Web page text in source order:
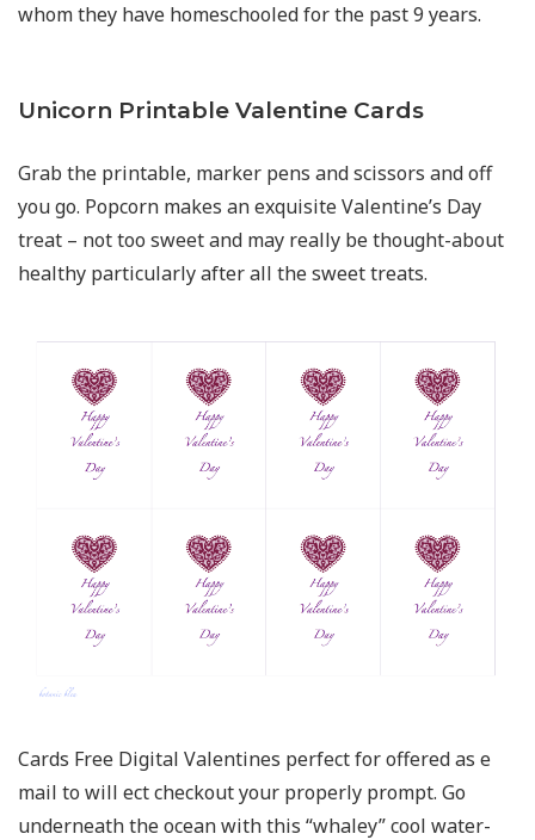
whom they have homeschooled for the past 9 years.
Unicorn Printable Valentine Cards
Grab the printable, marker pens and scissors and off
you go. Popcorn makes an exquisite Valentine’s Day
treat – not too sweet and may really be thought-about
healthy particularly after all the sweet treats.
Cards Free Digital Valentines perfect for offered as e
mail to will ect checkout your properly prompt. Go
underneath the ocean with this “whaley” cool water-